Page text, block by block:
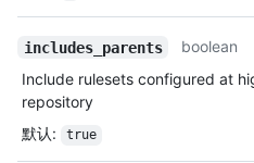
includes_parents
boolean
Include rulesets configured at
repository
默认: true